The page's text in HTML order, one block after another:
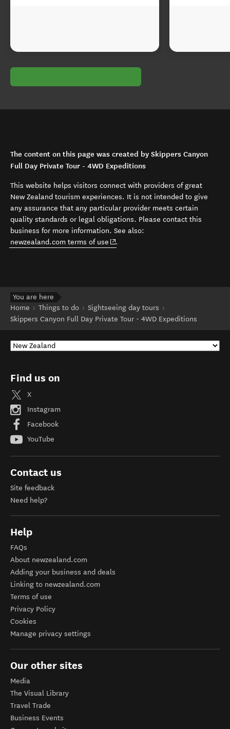
The content on this page was created by Skippers Canyon
Full Day Private Tour - 4WD Expeditions
This website helps visitors connect with providers of great
New Zealand tourism experiences. It is not intended to give
any assurance that any particular provider meets certain
quality standards or legal obligations. Please contact this
business for more information. See also:
newzealand.com terms of use (opens in new window)
.
You are here
Home
Things to do
Sightseeing day tours
Skippers Canyon Full Day Private Tour - 4WD Expeditions
Find us on
X
Instagram
Facebook
YouTube
Contact us
Site feedback
Need help?
Help
FAQs
About newzealand.com
Adding your business and deals
Linking to newzealand.com
Terms of use
Privacy Policy
Cookies
Manage privacy settings
Our other sites
Media
The Visual Library
Travel Trade
Business Events